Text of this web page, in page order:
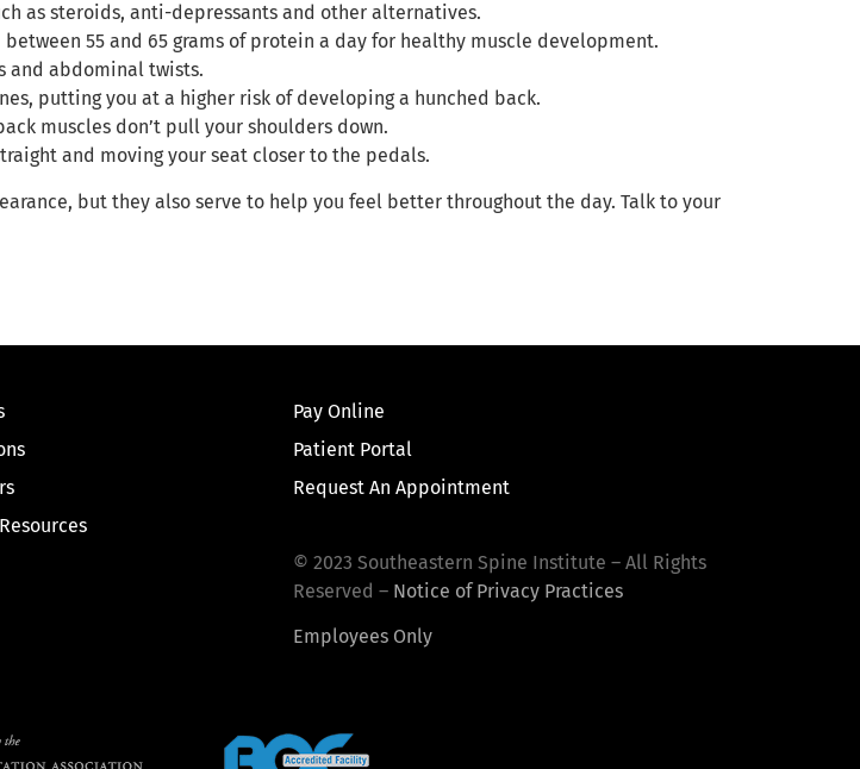
as steroids, anti-depressants and other alternatives.
55 and 65 grams of protein a day for healthy muscle development.
and abdominal twists.
putting you at a higher risk of developing a hunched back.
muscles don’t pull your shoulders down.
and moving your seat closer to the pedals.
but they also serve to help you feel better throughout the day. Talk to your
Pay Online
Patient Portal
Request An Appointment
© 2023 Southeastern Spine Institute – All Rights
Reserved – Notice of Privacy Practices
Employees Only